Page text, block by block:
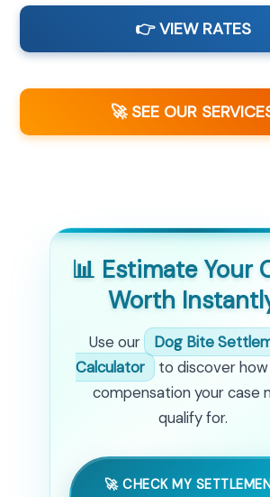
👉 VIEW RATES
🚀 SEE OUR
📊 Estimate Your
Worth
Use our
Dog Bite
Calculator
to discover
compensation your case
qualify for.
🚀 CHECK MY